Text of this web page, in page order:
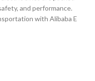
and performance.
with Alibaba E